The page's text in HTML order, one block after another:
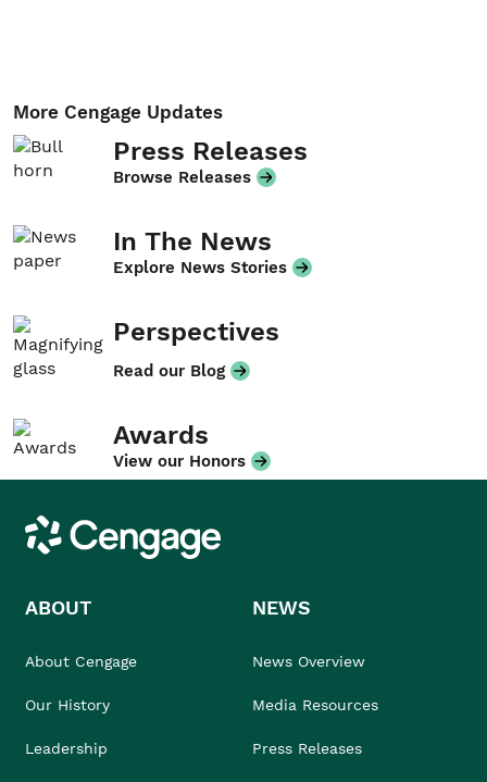
More Cengage Updates
Press Releases
Browse Releases
In The News
Explore News Stories
Perspectives
Read our Blog
Awards
View our Honors
Cengage
ABOUT
About Cengage
Our History
Leadership
NEWS
News Overview
Media Resources
Press Releases